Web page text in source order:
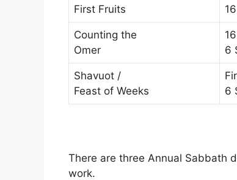
First Fruits
Counting the
Omer
6
Shavuot /
Feast of Weeks
6
There are three Annual Sabbath
work.